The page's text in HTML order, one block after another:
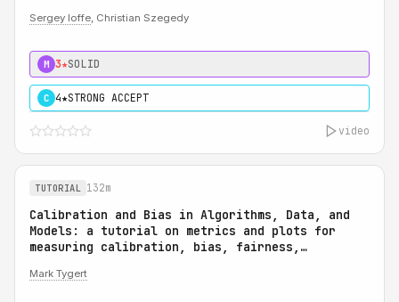
Sergey Ioffe, Christian Szegedy
M 3★SOLID
C 4★STRONG ACCEPT
video
TUTORIAL 132m
Calibration and Bias in Algorithms, Data, and
Models: a tutorial on metrics and plots for
measuring calibration, bias, fairness,
Bias in Algorithms, Data, and Models: a
Mark Tygert